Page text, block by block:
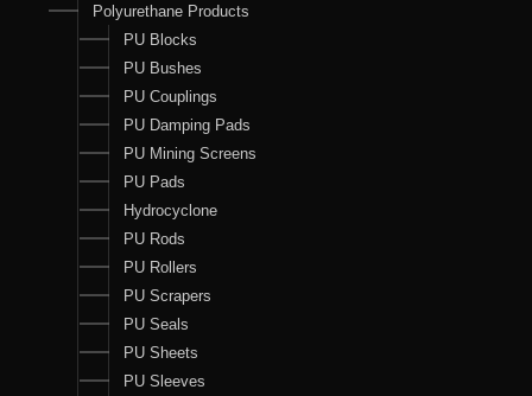
Polyurethane Products
PU Blocks
PU Bushes
PU Couplings
PU Damping Pads
PU Mining Screens
PU Pads
Hydrocyclone
PU Rods
PU Rollers
PU Scrapers
PU Seals
PU Sheets
PU Sleeves